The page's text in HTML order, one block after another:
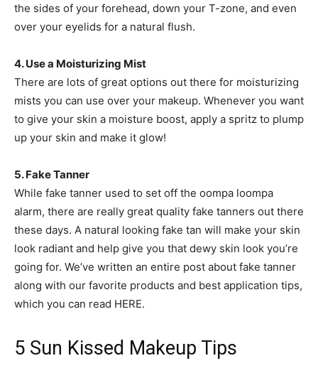
the sides of your forehead, down your T-zone, and even
over your eyelids for a natural flush.
4. Use a Moisturizing Mist
There are lots of great options out there for moisturizing
mists you can use over your makeup. Whenever you want
to give your skin a moisture boost, apply a spritz to plump
up your skin and make it glow!
5. Fake Tanner
While fake tanner used to set off the oompa loompa
alarm, there are really great quality fake tanners out there
these days. A natural looking fake tan will make your skin
look radiant and help give you that dewy skin look you’re
going for. We’ve written an entire post about fake tanner
along with our favorite products and best application tips,
which you can read HERE.
5 Sun Kissed Makeup Tips